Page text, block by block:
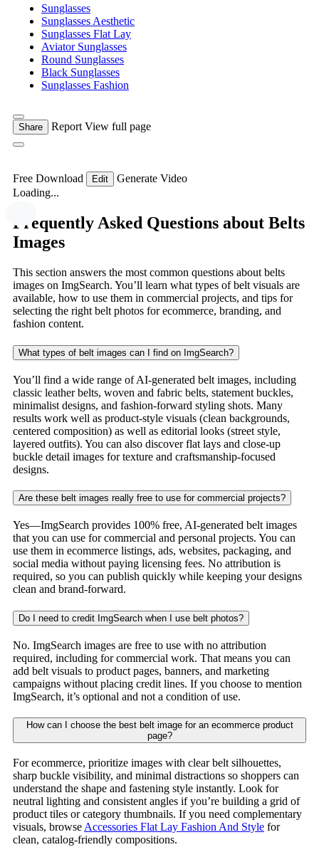
Sunglasses
Sunglasses Aesthetic
Sunglasses Flat Lay
Aviator Sunglasses
Round Sunglasses
Black Sunglasses
Sunglasses Fashion
Share Report View full page
Free Download Edit
Generate Video
Loading...
Frequently Asked Questions about Belts
Images
This section answers the most common questions about belts
images on ImgSearch. You’ll learn what types of belt visuals are
available, how to use them in commercial projects, and tips for
selecting the right belt photos for ecommerce, branding, and
fashion content.
What types of belt images can I find on ImgSearch?
You’ll find a wide range of AI-generated belt images, including
classic leather belts, woven and fabric belts, statement buckles,
minimalist designs, and fashion-forward styling shots. Many
results work well as product-style visuals (clean backgrounds,
centered composition) as well as editorial looks (street style,
layered outfits). You can also discover flat lays and close-up
buckle detail images for texture and craftsmanship-focused
designs.
Are these belt images really free to use for commercial projects?
Yes—ImgSearch provides 100% free, AI-generated belt images
that you can use for commercial and personal projects. You can
use them in ecommerce listings, ads, websites, packaging, and
social media without paying licensing fees. No attribution is
required, so you can publish quickly while keeping your designs
clean and brand-forward.
Do I need to credit ImgSearch when I use belt photos?
No. ImgSearch images are free to use with no attribution
required, including for commercial work. That means you can
add belt visuals to product pages, banners, and marketing
campaigns without placing credit lines. If you choose to mention
ImgSearch, it’s optional and not a condition of use.
How can I choose the best belt image for an ecommerce product
page?
For ecommerce, prioritize images with clear belt silhouettes,
sharp buckle visibility, and minimal distractions so shoppers can
understand the shape and fastening style instantly. Look for
neutral lighting and consistent angles if you’re building a grid of
product tiles or category thumbnails. If you need complementary
visuals, browse Accessories Flat Lay Fashion And Style for
clean, catalog-friendly compositions.